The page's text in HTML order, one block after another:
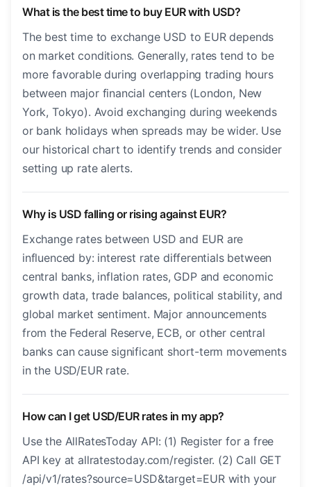
What is the best time to buy EUR with USD?
The best time to exchange USD to EUR depends
on market conditions. Generally, rates tend to be
more favorable during overlapping trading hours
between major financial centers (London, New
York, Tokyo). Avoid exchanging during weekends
or bank holidays when spreads may be wider. Use
our historical chart to identify trends and consider
setting up rate alerts.
Why is USD falling or rising against EUR?
Exchange rates between USD and EUR are
influenced by: interest rate differentials between
central banks, inflation rates, GDP and economic
growth data, trade balances, political stability, and
global market sentiment. Major announcements
from the Federal Reserve, ECB, or other central
banks can cause significant short-term movements
in the USD/EUR rate.
How can I get USD/EUR rates in my app?
Use the AllRatesToday API: (1) Register for a free
API key at allratestoday.com/register. (2) Call GET
/api/v1/rates?source=USD&target=EUR with your